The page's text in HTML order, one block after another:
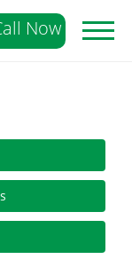
Toggle
Now